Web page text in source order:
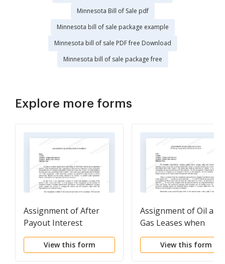
Minnesota Bill of Sale pdf
Minnesota bill of sale package example
Minnesota bill of sale PDF free Download
Minnesota bill of sale package free
Explore more forms
Assignment of After
Payout Interest
View this form
Assignment of Oil and
Gas Leases when
Producing with
Reservation of
View this form